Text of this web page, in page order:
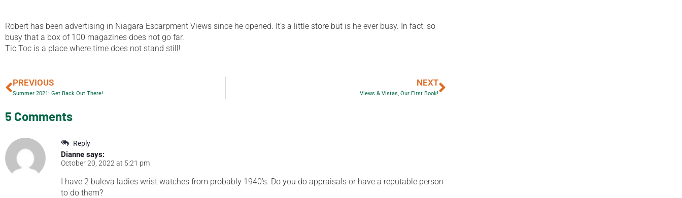
Robert has been advertising in Niagara Escarpment Views since he opened. It’s a little store but is he ever busy. In fact, so
busy that a box of 100 magazines does not go far.
Tic Toc is a place where time does not stand still!
PREVIOUS
Summer 2021: Get Back Out There!
NEXT
Views & Vistas, Our First Book!
5 Comments
Reply
Dianne says:
October 20, 2022 at 5:21 pm
I have 2 buleva ladies wrist watches from probably 1940’s. Do you do appraisals or have a reputable person
to do them?